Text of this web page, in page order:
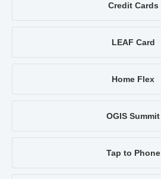
Credit Cards
LEAF Card
Home Flex
OGIS Summit
Tap to Phone